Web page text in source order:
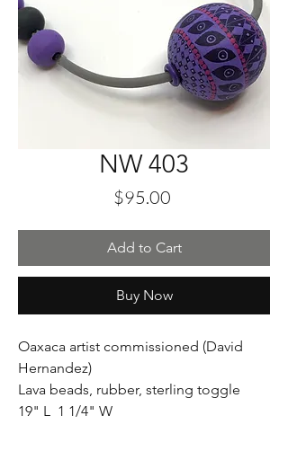
NW 403
$95.00Price
Add to Cart
Buy Now
Oaxaca artist commissioned (David
Hernandez)
Lava beads, rubber, sterling toggle
19" L 1 1/4" W